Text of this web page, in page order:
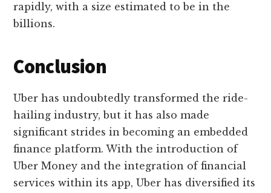
rapidly, with a size estimated to be in the
billions.
Conclusion
Uber has undoubtedly transformed the ride-
hailing industry, but it has also made
significant strides in becoming an embedded
finance platform. With the introduction of
Uber Money and the integration of financial
services within its app, Uber has diversified its